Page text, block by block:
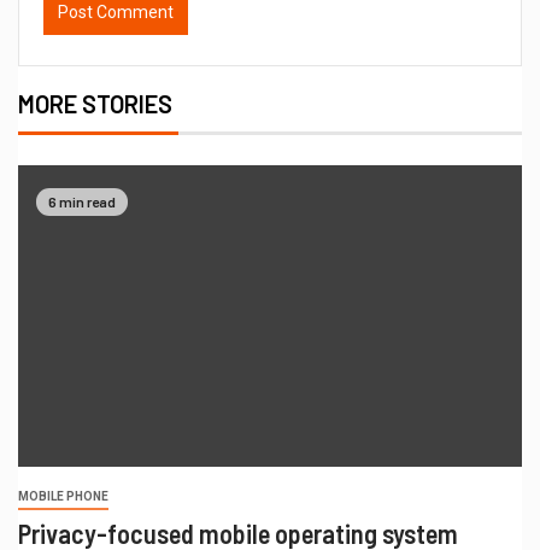
MORE STORIES
6 min read
MOBILE PHONE
Privacy-focused mobile operating system